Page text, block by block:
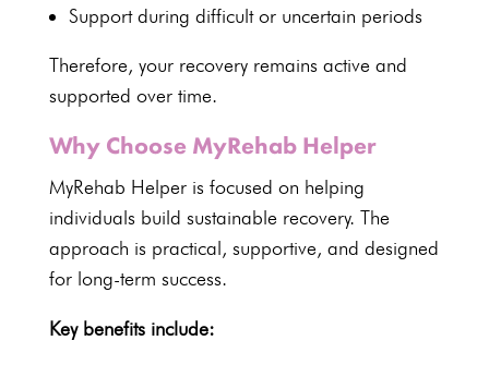
Support during difficult or uncertain periods
Therefore, your recovery remains active and
supported over time.
Why Choose MyRehab Helper
MyRehab Helper is focused on helping
individuals build sustainable recovery. The
approach is practical, supportive, and designed
for long-term success.
Key benefits include: